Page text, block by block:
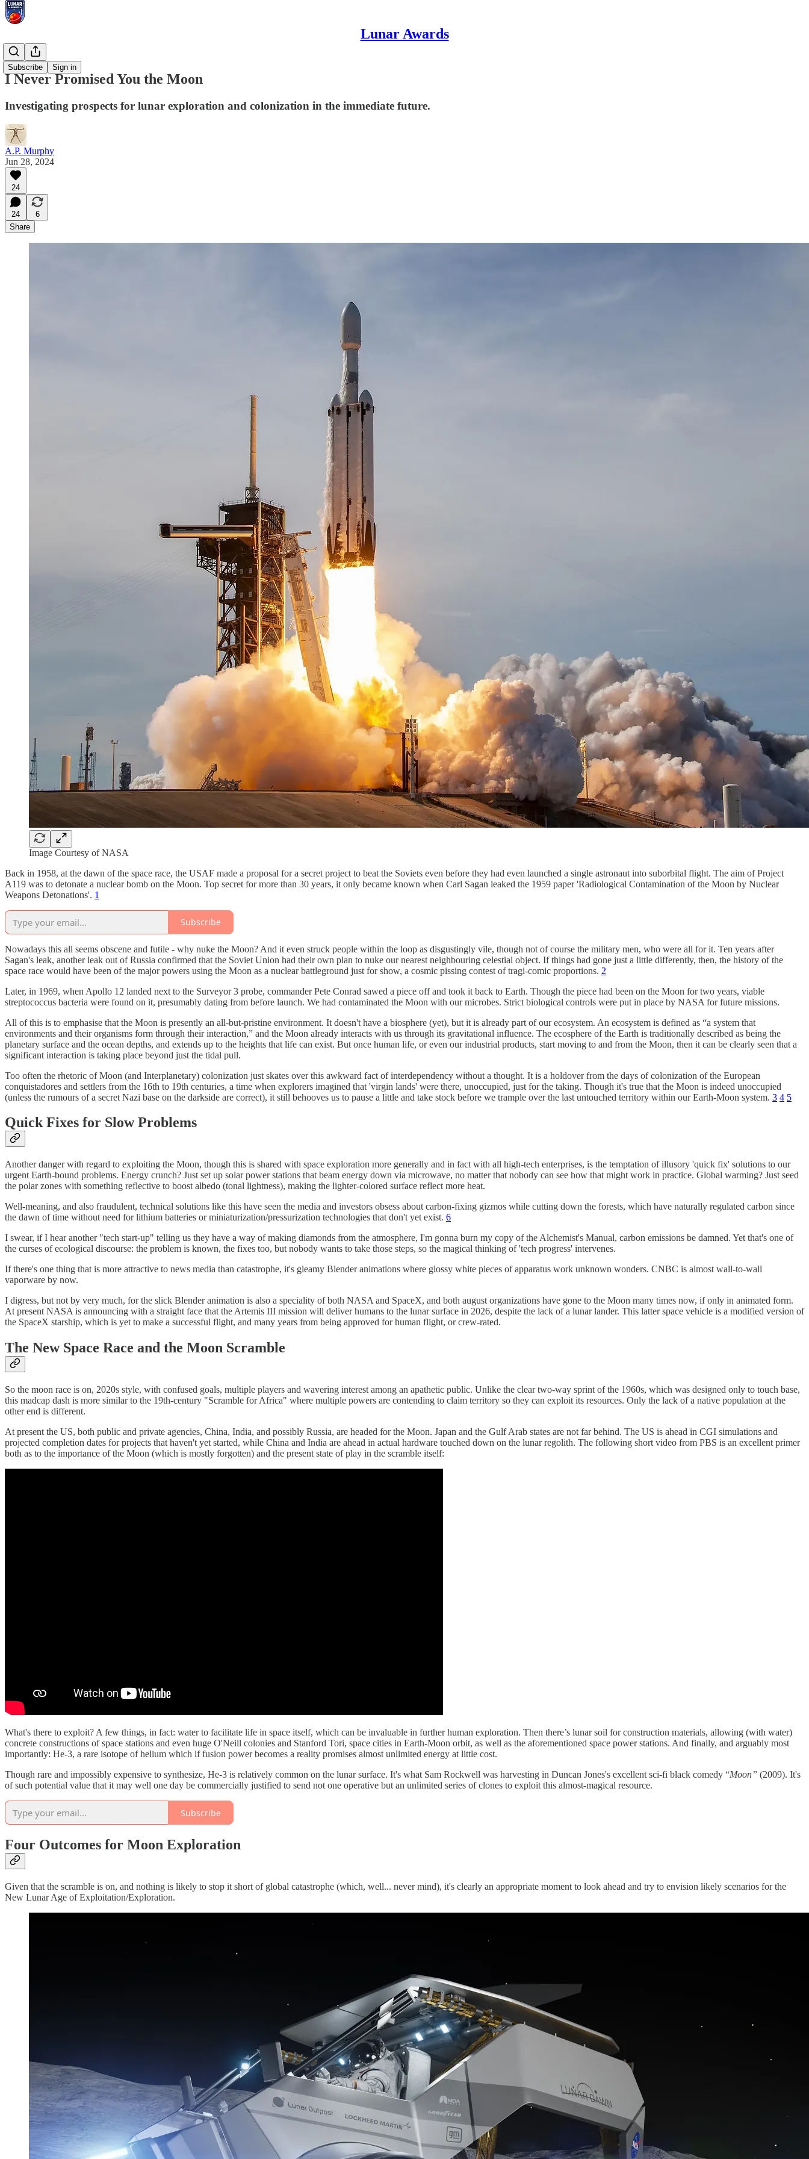
Lunar Awards
Subscribe Sign in
Essays
I Never Promised You the Moon
Investigating prospects for lunar exploration and colonization in the immediate future.
A.P. Murphy
Jun 28, 2024
24
24
6
Share
Image Courtesy of NASA
Back in 1958, at the dawn of the space race, the USAF made a proposal for a secret project to beat the Soviets even before they had even launched a single astronaut into suborbital flight. The aim of Project
A119 was to detonate a nuclear bomb on the Moon. Top secret for more than 30 years, it only became known when Carl Sagan leaked the 1959 paper 'Radiological Contamination of the Moon by Nuclear
Weapons Detonations'. 1
Subscribe
Nowadays this all seems obscene and futile - why nuke the Moon? And it even struck people within the loop as disgustingly vile, though not of course the military men, who were all for it. Ten years after
Sagan's leak, another leak out of Russia confirmed that the Soviet Union had their own plan to nuke our nearest neighbouring celestial object. If things had gone just a little differently, then, the history of the
space race would have been of the major powers using the Moon as a nuclear battleground just for show, a cosmic pissing contest of tragi-comic proportions. 2
Later, in 1969, when Apollo 12 landed next to the Surveyor 3 probe, commander Pete Conrad sawed a piece off and took it back to Earth. Though the piece had been on the Moon for two years, viable
streptococcus bacteria were found on it, presumably dating from before launch. We had contaminated the Moon with our microbes. Strict biological controls were put in place by NASA for future missions.
All of this is to emphasise that the Moon is presently an all-but-pristine environment. It doesn't have a biosphere (yet), but it is already part of our ecosystem. An ecosystem is defined as “a system that
environments and their organisms form through their interaction,” and the Moon already interacts with us through its gravitational influence. The ecosphere of the Earth is traditionally described as being the
planetary surface and the ocean depths, and extends up to the heights that life can exist. But once human life, or even our industrial products, start moving to and from the Moon, then it can be clearly seen that a
significant interaction is taking place beyond just the tidal pull.
Too often the rhetoric of Moon (and Interplanetary) colonization just skates over this awkward fact of interdependency without a thought. It is a holdover from the days of colonization of the European
conquistadores and settlers from the 16th to 19th centuries, a time when explorers imagined that 'virgin lands' were there, unoccupied, just for the taking. Though it's true that the Moon is indeed unoccupied
(unless the rumours of a secret Nazi base on the darkside are correct), it still behooves us to pause a little and take stock before we trample over the last untouched territory within our Earth-Moon system. 3 4 5
Quick Fixes for Slow Problems
Another danger with regard to exploiting the Moon, though this is shared with space exploration more generally and in fact with all high-tech enterprises, is the temptation of illusory 'quick fix' solutions to our
urgent Earth-bound problems. Energy crunch? Just set up solar power stations that beam energy down via microwave, no matter that nobody can see how that might work in practice. Global warming? Just seed
the polar zones with something reflective to boost albedo (tonal lightness), making the lighter-colored surface reflect more heat.
Well-meaning, and also fraudulent, technical solutions like this have seen the media and investors obsess about carbon-fixing gizmos while cutting down the forests, which have naturally regulated carbon since
the dawn of time without need for lithium batteries or miniaturization/pressurization technologies that don't yet exist. 6
I swear, if I hear another "tech start-up" telling us they have a way of making diamonds from the atmosphere, I'm gonna burn my copy of the Alchemist's Manual, carbon emissions be damned. Yet that's one of
the curses of ecological discourse: the problem is known, the fixes too, but nobody wants to take those steps, so the magical thinking of 'tech progress' intervenes.
If there's one thing that is more attractive to news media than catastrophe, it's gleamy Blender animations where glossy white pieces of apparatus work unknown wonders. CNBC is almost wall-to-wall
vaporware by now.
I digress, but not by very much, for the slick Blender animation is also a speciality of both NASA and SpaceX, and both august organizations have gone to the Moon many times now, if only in animated form.
At present NASA is announcing with a straight face that the Artemis III mission will deliver humans to the lunar surface in 2026, despite the lack of a lunar lander. This latter space vehicle is a modified version of
the SpaceX starship, which is yet to make a successful flight, and many years from being approved for human flight, or crew-rated.
The New Space Race and the Moon Scramble
So the moon race is on, 2020s style, with confused goals, multiple players and wavering interest among an apathetic public. Unlike the clear two-way sprint of the 1960s, which was designed only to touch base,
this madcap dash is more similar to the 19th-century "Scramble for Africa" where multiple powers are contending to claim territory so they can exploit its resources. Only the lack of a native population at the
other end is different.
At present the US, both public and private agencies, China, India, and possibly Russia, are headed for the Moon. Japan and the Gulf Arab states are not far behind. The US is ahead in CGI simulations and
projected completion dates for projects that haven't yet started, while China and India are ahead in actual hardware touched down on the lunar regolith. The following short video from PBS is an excellent primer
both as to the importance of the Moon (which is mostly forgotten) and the present state of play in the scramble itself:
What's there to exploit? A few things, in fact: water to facilitate life in space itself, which can be invaluable in further human exploration. Then there’s lunar soil for construction materials, allowing (with water)
concrete constructions of space stations and even huge O'Neill colonies and Stanford Tori, space cities in Earth-Moon orbit, as well as the aforementioned space power stations. And finally, and arguably most
importantly: He-3, a rare isotope of helium which if fusion power becomes a reality promises almost unlimited energy at little cost.
Though rare and impossibly expensive to synthesize, He-3 is relatively common on the lunar surface. It's what Sam Rockwell was harvesting in Duncan Jones's excellent sci-fi black comedy “Moon” (2009). It's
of such potential value that it may well one day be commercially justified to send not one operative but an unlimited series of clones to exploit this almost-magical resource.
Subscribe
Four Outcomes for Moon Exploration
Given that the scramble is on, and nothing is likely to stop it short of global catastrophe (which, well... never mind), it's clearly an appropriate moment to look ahead and try to envision likely scenarios for the
New Lunar Age of Exploitation/Exploration.